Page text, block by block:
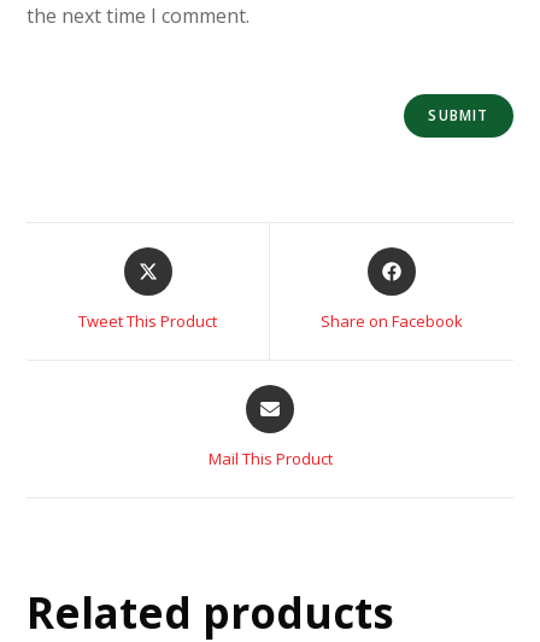
the next time I comment.
Tweet This Product Share on Facebook
Mail This Product
Related products